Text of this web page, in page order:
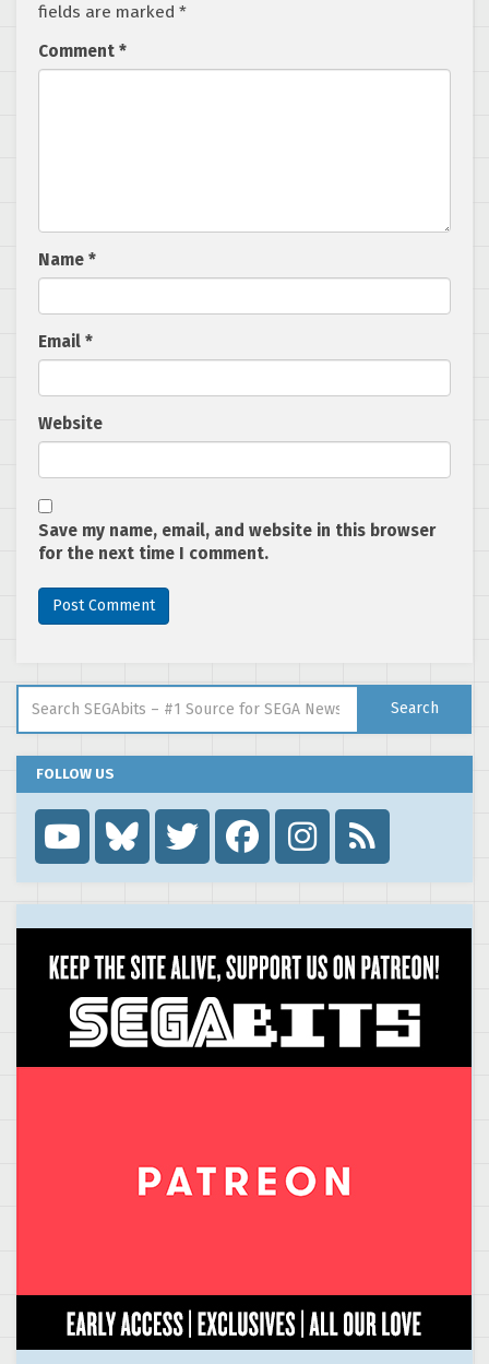
fields are marked *
Comment *
Name *
Email *
Website
Save my name, email, and website in this browser
for the next time I comment.
Search
FOLLOW US
